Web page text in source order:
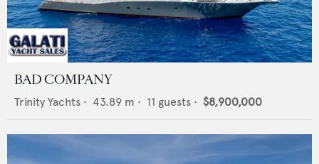
BAD COMPANY
Trinity Yachts • 43.89 m • 11 guests • $8,900,000